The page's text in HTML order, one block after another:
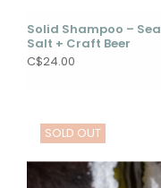
Solid Shampoo – Sea
Salt + Craft Beer
C$24.00
SOLD OUT